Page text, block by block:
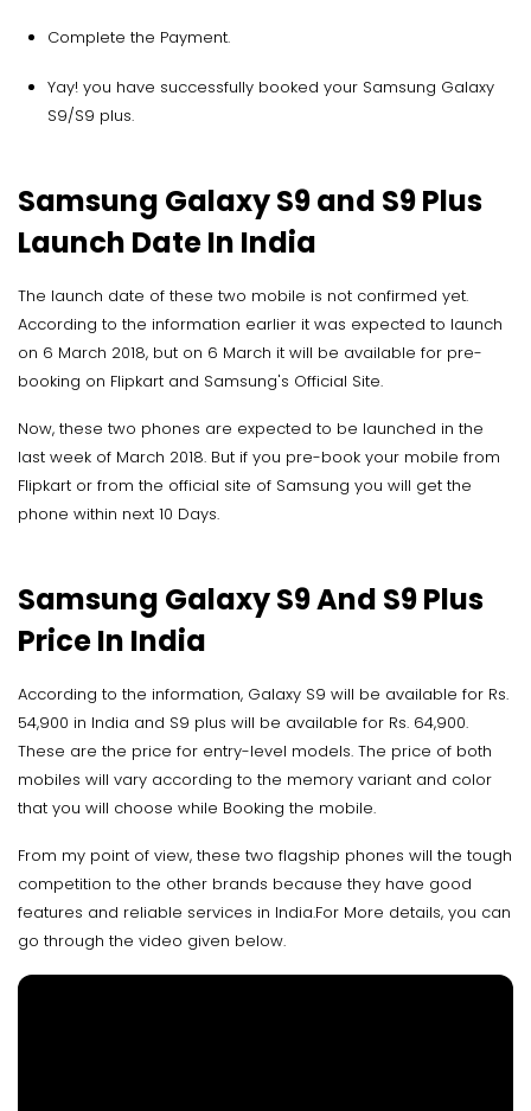
Complete the Payment.
Yay! you have successfully booked your Samsung Galaxy
S9/S9 plus.
Samsung Galaxy S9 and S9 Plus
Launch Date In India
The launch date of these two mobile is not confirmed yet.
According to the information earlier it was expected to launch
on 6 March 2018, but on 6 March it will be available for pre-
booking on Flipkart and Samsung's Official Site.
Now, these two phones are expected to be launched in the
last week of March 2018. But if you pre-book your mobile from
Flipkart or from the official site of Samsung you will get the
phone within next 10 Days.
Samsung Galaxy S9 And S9 Plus
Price In India
According to the information, Galaxy S9 will be available for Rs.
54,900 in India and S9 plus will be available for Rs. 64,900.
These are the price for entry-level models. The price of both
mobiles will vary according to the memory variant and color
that you will choose while Booking the mobile.
From my point of view, these two flagship phones will the tough
competition to the other brands because they have good
features and reliable services in India.For More details, you can
go through the video given below.